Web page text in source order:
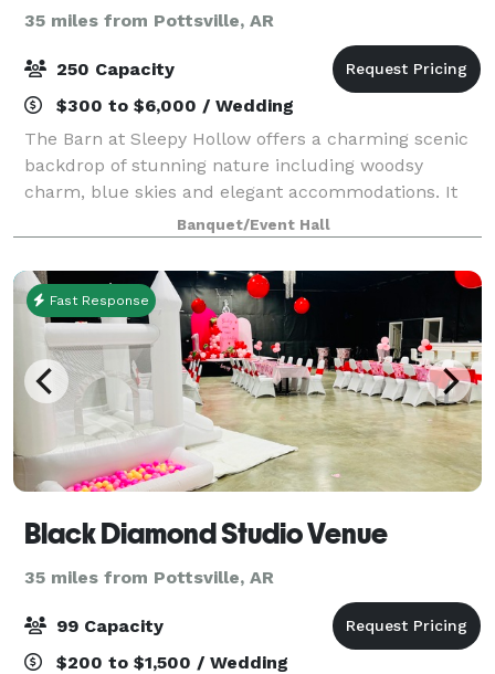
35 miles from Pottsville, AR
250 Capacity
$300 to $6,000 / Wedding
The Barn at Sleepy Hollow offers a charming scenic
backdrop of stunning nature including woodsy
charm, blue skies and elegant accommodations. It
gives us great joy to know that our little slice of
heaven will forever be a part of your love
Banquet/Event Hall
Fast Response
Black Diamond Studio Venue
35 miles from Pottsville, AR
99 Capacity
$200 to $1,500 / Wedding